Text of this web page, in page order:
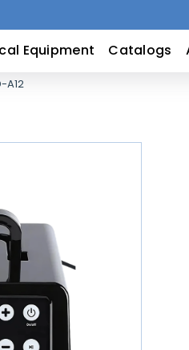
Equipment Catalogs
A12